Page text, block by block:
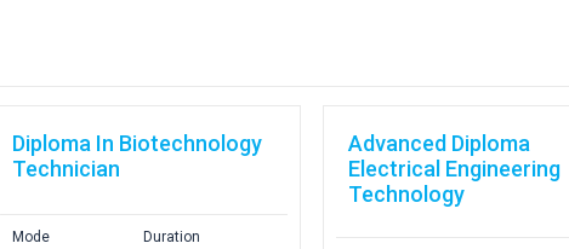
Diploma In Biotechnology
Technician
Mode Duration
Advanced Diploma
Electrical Engineering
Technology